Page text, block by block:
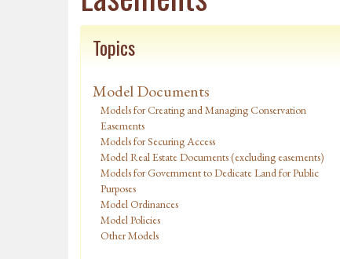
Topics
Model Documents
Models for Creating and Managing Conservation
Easements
Models for Securing Access
Model Real Estate Documents (excluding easements)
Models for Government to Dedicate Land for Public
Purposes
Model Ordinances
Model Policies
Other Models